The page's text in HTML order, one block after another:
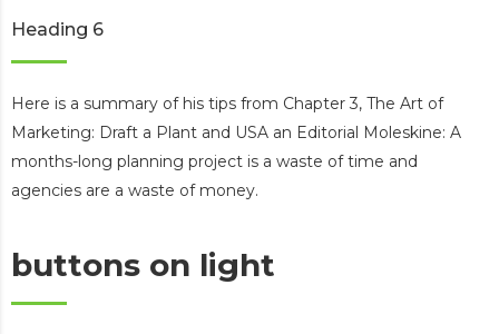
Heading 6
Here is a summary of his tips from Chapter 3, The Art of
Marketing: Draft a Plant and USA an Editorial Moleskine: A
months-long planning project is a waste of time and
agencies are a waste of money.
buttons on light